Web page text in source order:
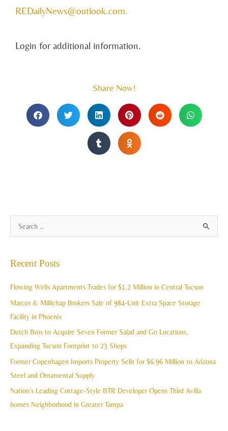
REDailyNews@outlook.com.
Login for additional information.
Share Now!
c
Recent Posts
Flowing Wells Apartments Trades for $1.2 Million in Central Tucson
Marcus & Millichap Brokers Sale of 984-Unit Extra Space Storage
Facility in Phoenix
Dutch Bros to Acquire Seven Former Salad and Go Locations,
Expanding Tucson Footprint to 23 Shops
Former Copenhagen Imports Property Sells for $6.96 Million to Arizona
Steel and Ornamental Supply
Nation’s Leading Cottage-Style BTR Developer Opens Third Avilla
homes Neighborhood in Greater Tampa
r
h
v
e
s